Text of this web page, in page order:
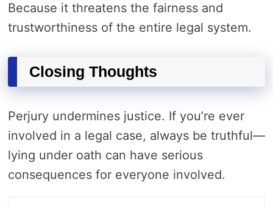
Because it threatens the fairness and
trustworthiness of the entire legal system.
Closing Thoughts
Perjury undermines justice. If you’re ever
involved in a legal case, always be truthful—
lying under oath can have serious
consequences for everyone involved.